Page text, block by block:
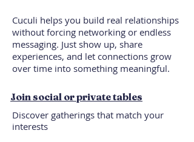
Cuculi helps you build real relationships
without forcing networking or endless
messaging. Just show up, share
experiences, and let connections grow
over time into something meaningful.
Join social or private tables
Discover gatherings that match your
interests